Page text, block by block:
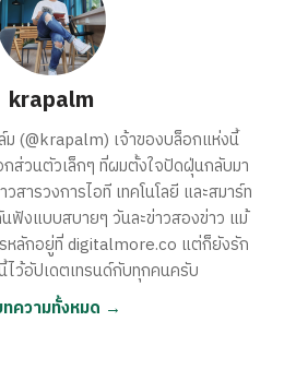
krapalm
(@krapalm) เจ้าของบล็อกแห่งนี้
ส่วนตัวเล็กๆ ที่ผมตั้งใจปัดฝุ่นกลับมา
สารวงการไอที เทคโนโลยี และสมาร์ท
ฟังแบบสบายๆ วันละข่าวสองข่าว แม้
หลักอยู่ที่ digitalmore.co แต่ก็ยังรัก
ว้อัปเดตเทรนด์กับทุกคนครับ
ความทั้งหมด →